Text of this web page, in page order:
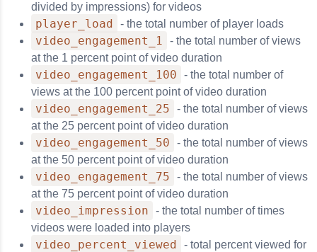
divided by impressions) for videos
player_load - the total number of player loads
video_engagement_1
- the total number of views
at the 1 percent point of video duration
video_engagement_100
- the total number of
views at the 100 percent point of video duration
video_engagement_25
- the total number of views
at the 25 percent point of video duration
video_engagement_50
- the total number of views
at the 50 percent point of video duration
video_engagement_75
- the total number of views
at the 75 percent point of video duration
video_impression
- the total number of times
videos were loaded into players
video_percent_viewed
- total percent viewed for